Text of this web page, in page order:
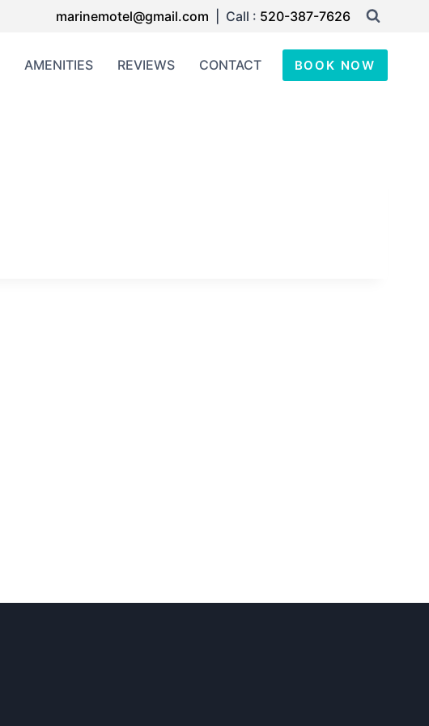
marinemotel@gmail.com | Call : 520-387-7626
AMENITIES REVIEWS CONTACT BOOK NOW